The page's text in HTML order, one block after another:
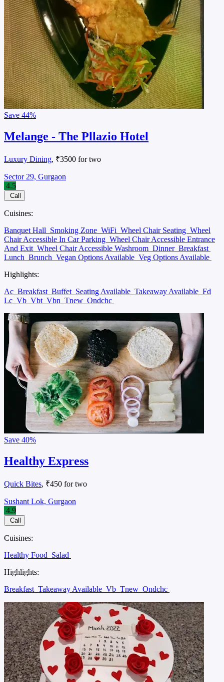
Save 44%
Melange - The Pllazio Hotel
Luxury Dining, ₹3500 for two
Sector 29, Gurgaon
4.5
Call
Cuisines:
Banquet Hall Smoking Zone WiFi Wheel Chair Seating Wheel
Chair Accessible In Car Parking Wheel Chair Accessible Entrance
And Exit Wheel Chair Accessible Washroom Dinner Breakfast
Lunch Brunch Vegan Options Available Veg Options Available
Highlights:
Ac Breakfast Buffet Seating Available Takeaway Available Fd
Lc Vb Vbt Vbn Tnew Ondchc
Save 40%
Healthy Express
Quick Bites, ₹450 for two
Sushant Lok, Gurgaon
4.9
Call
Cuisines:
Healthy Food Salad
Highlights:
Breakfast Takeaway Available Vb Tnew Ondchc